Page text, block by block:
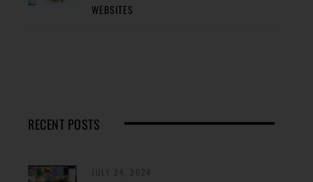
WEBSITES
RECENT POSTS